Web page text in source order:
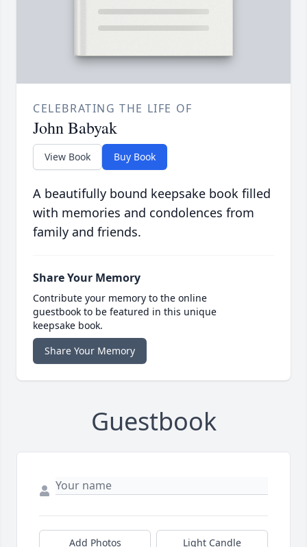
CELEBRATING THE LIFE OF
John Babyak
View Book Buy Book
A beautifully bound keepsake book filled
with memories and condolences from
family and friends.
Share Your Memory
Contribute your memory to the online
guestbook to be featured in this unique
keepsake book.
Share Your Memory
Guestbook
Add Photos Light Candle